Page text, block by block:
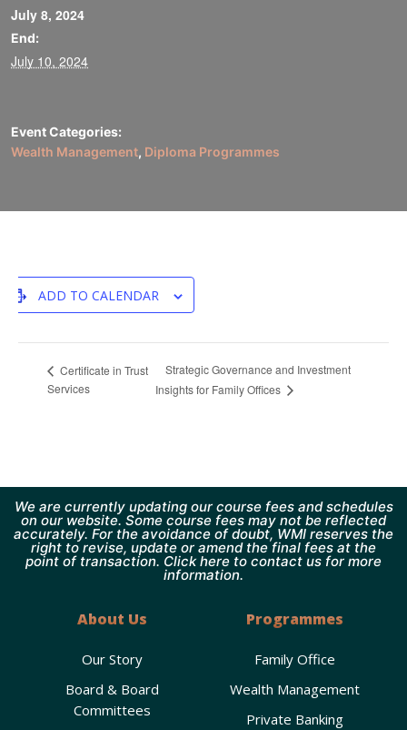
July 8, 2024
End:
July 10, 2024
Event Categories:
Wealth Management, Diploma Programmes
ADD TO CALENDAR
Certificate in Trust
Services
Strategic Governance and Investment
Insights for Family Offices
We are currently updating our course fees and schedules
on our website. Some course fees may not be reflected
accurately. For the avoidance of doubt, WMI reserves the
right to revise, update or amend the final fees at the
point of transaction. Click here to contact us for more
information.
About Us
Our Story
Board & Board
Committees
Programmes
Family Office
Wealth Management
Private Banking